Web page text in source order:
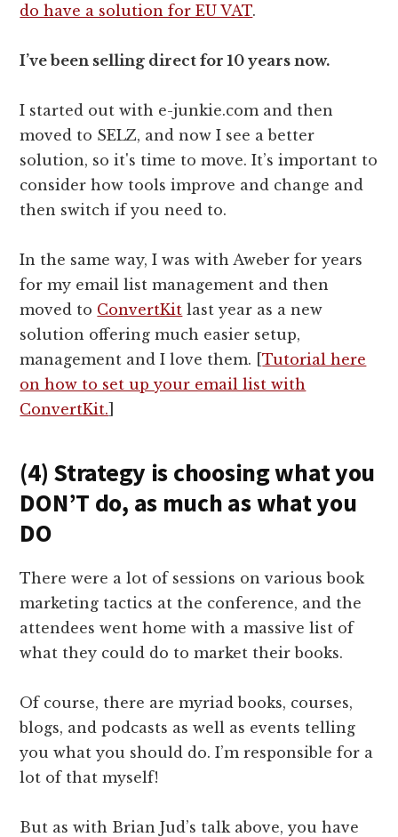
do have a solution for EU VAT.
I’ve been selling direct for 10 years now.
I started out with e-junkie.com and then
moved to SELZ, and now I see a better
solution, so it's time to move. It’s important to
consider how tools improve and change and
then switch if you need to.
In the same way, I was with Aweber for years
for my email list management and then
moved to ConvertKit last year as a new
solution offering much easier setup,
management and I love them. [Tutorial here
on how to set up your email list with
ConvertKit.]
(4) Strategy is choosing what you
DON’T do, as much as what you
DO
There were a lot of sessions on various book
marketing tactics at the conference, and the
attendees went home with a massive list of
what they could do to market their books.
Of course, there are myriad books, courses,
blogs, and podcasts as well as events telling
you what you should do. I’m responsible for a
lot of that myself!
But as with Brian Jud’s talk above, you have